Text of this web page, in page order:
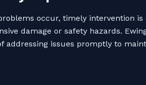
occur, timely intervention is
damage or safety hazards.
addressing issues promptly to